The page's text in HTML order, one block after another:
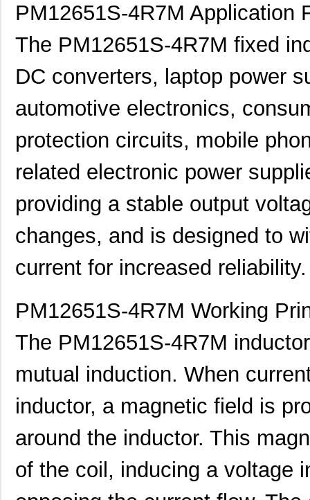
PM12651S-4R7M Application
The PM12651S-4R7M fixed
DC converters, laptop power
automotive electronics,
protection circuits, mobile
related electronic power
providing a stable output
changes, and is designed to
current for increased reliability.
PM12651S-4R7M Working
The PM12651S-4R7M
mutual induction. When
inductor, a magnetic field is
around the inductor. This
of the coil, inducing a voltage
PM1210-121J-RC Bourns Inc.
PM1210-8R2J-RC Bourns Inc.
PM127SH-820M-RC Bourns Inc.